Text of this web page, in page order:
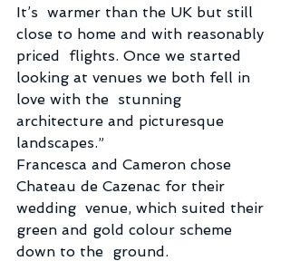
It’s  warmer than the UK but still
close to home and with reasonably
priced  flights. Once we started
looking at venues we both fell in
love with the  stunning
architecture and picturesque
landscapes.”
Francesca and Cameron chose
Chateau de Cazenac for their
wedding  venue, which suited their
green and gold colour scheme
down to the  ground.